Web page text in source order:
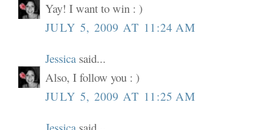
Yay! I want to win : )
JULY 5, 2009 AT 11:24 AM
Jessica said...
Also, I follow you : )
JULY 5, 2009 AT 11:25 AM